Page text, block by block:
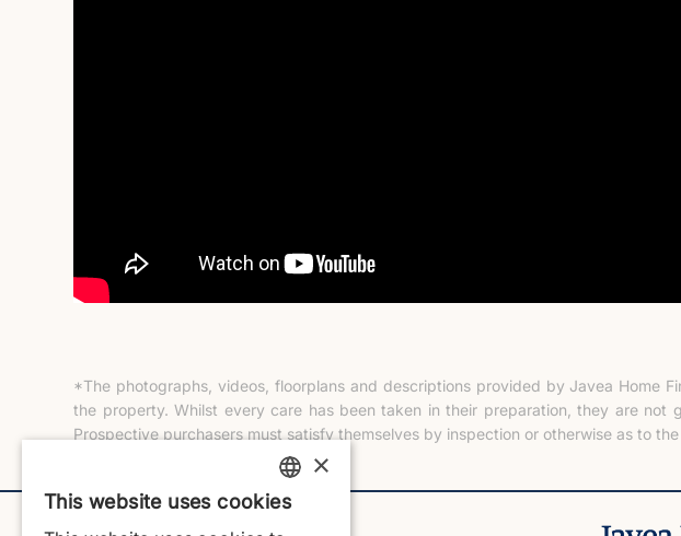
*The photographs, videos, floorplans and descriptions provided by Javea Home
the property. Whilst every care has been taken in their preparation, they are
Prospective purchasers must satisfy themselves by inspection or otherwise as to
ENGLISH
×
This website uses cookies